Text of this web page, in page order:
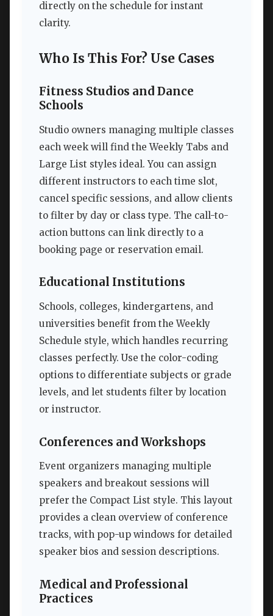
directly on the schedule for instant
clarity.
Who Is This For? Use Cases
Fitness Studios and Dance
Schools
Studio owners managing multiple classes
each week will find the Weekly Tabs and
Large List styles ideal. You can assign
different instructors to each time slot,
cancel specific sessions, and allow clients
to filter by day or class type. The call-to-
action buttons can link directly to a
booking page or reservation email.
Educational Institutions
Schools, colleges, kindergartens, and
universities benefit from the Weekly
Schedule style, which handles recurring
classes perfectly. Use the color-coding
options to differentiate subjects or grade
levels, and let students filter by location
or instructor.
Conferences and Workshops
Event organizers managing multiple
speakers and breakout sessions will
prefer the Compact List style. This layout
provides a clean overview of conference
tracks, with pop-up windows for detailed
speaker bios and session descriptions.
Medical and Professional
Practices